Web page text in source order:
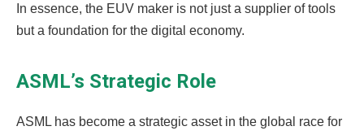
In essence, the EUV maker is not just a supplier of tools
but a foundation for the digital economy.
ASML’s Strategic Role
ASML has become a strategic asset in the global race for